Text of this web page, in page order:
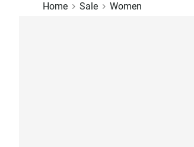
Home Sale Women